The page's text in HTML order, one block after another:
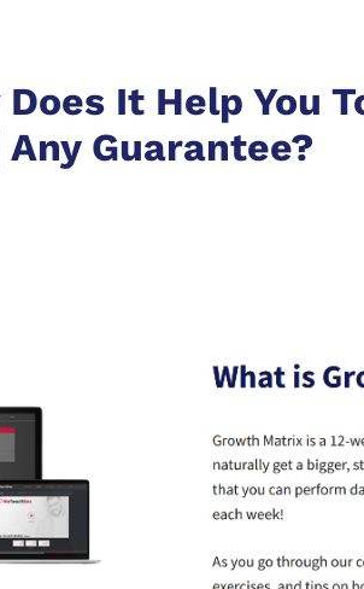
It Help You
Any Guarantee?